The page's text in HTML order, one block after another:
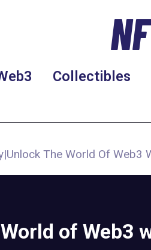
Collectibles
|Unlock The World Of Web3
of Web3